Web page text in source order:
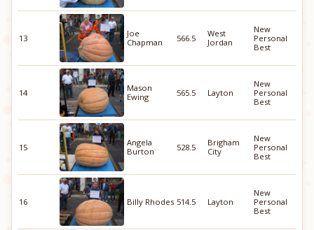
13
Joe
Chapman
566.5
West
Jordan
New
Personal
Best
14
Mason
Ewing
565.5 Layton
New
Personal
Best
15
Angela
Burton
528.5
Brigham
City
New
Personal
Best
16 Billy Rhodes 514.5 Layton
New
Personal
Best